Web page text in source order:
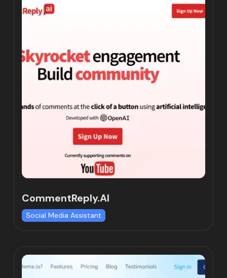
CommentReply.AI
Social Media Assistant